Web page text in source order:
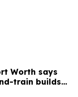
Worth says
train builds